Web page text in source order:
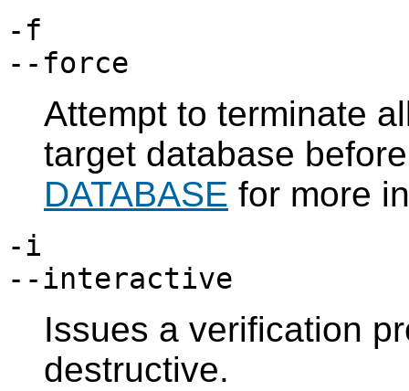
-f
--force
Attempt to terminate
target database
DATABASE for more
-i
--interactive
Issues a verification
destructive.